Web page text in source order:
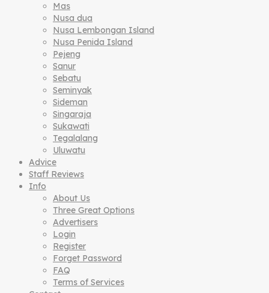
Mas
Nusa dua
Nusa Lembongan Island
Nusa Penida Island
Pejeng
Sanur
Sebatu
Seminyak
Sideman
Singaraja
Sukawati
Tegalalang
Uluwatu
Advice
Staff Reviews
Info
About Us
Three Great Options
Advertisers
Login
Register
Forget Password
FAQ
Terms of Services